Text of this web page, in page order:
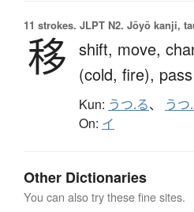
11 strokes. JLPT N2. Jōyō kanji,
移 shift, move,
(cold, fire),
Kun: うつ.る、 うつ
On: イ
Other Dictionaries
You can also try these fine sites.